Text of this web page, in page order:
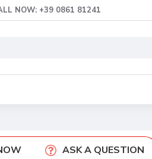
NOW: +39 0861 81241
ASK A QUESTION